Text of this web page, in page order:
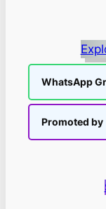
WhatsApp
Promoted by